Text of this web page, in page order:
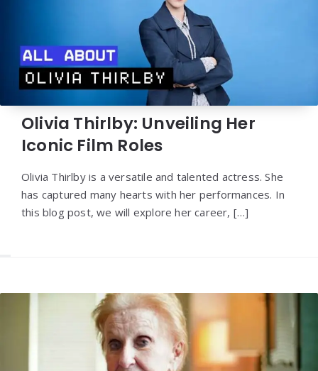
Olivia Thirlby: Unveiling Her
Iconic Film Roles
Olivia Thirlby is a versatile and talented actress. She
has captured many hearts with her performances. In
this blog post, we will explore her career, […]